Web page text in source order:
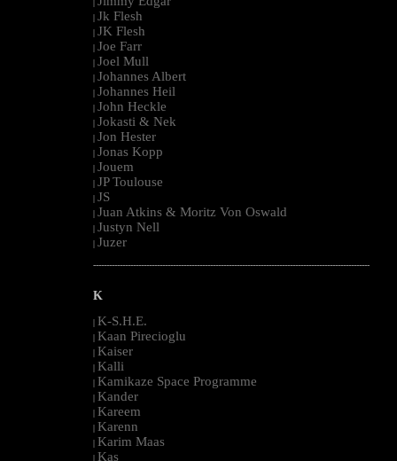
| Jk Flesh
| JK Flesh
| Joe Farr
| Joel Mull
| Johannes Albert
| Johannes Heil
| John Heckle
| Jokasti & Nek
| Jon Hester
| Jonas Kopp
| Jouem
| JP Toulouse
| JS
| Juan Atkins & Moritz Von Oswald
| Justyn Nell
| Juzer
--------------------------------------------------------------------------------------------------------
K
| K-S.H.E.
| Kaan Pirecioglu
| Kaiser
| Kalli
| Kamikaze Space Programme
| Kander
| Kareem
| Karenn
| Karim Maas
| Kas